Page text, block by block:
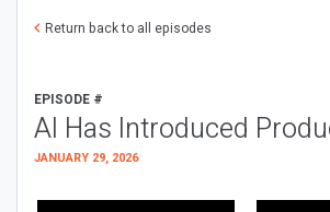
Return back to all episodes
EPISODE #
AI Has Introduced
JANUARY 29, 2026